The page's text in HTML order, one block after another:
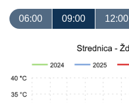
06:00 09:00 12:00